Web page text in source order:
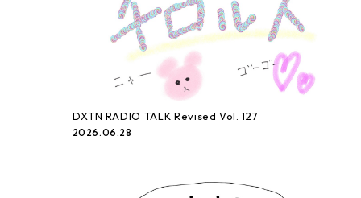
DXTN RADIO TALK Revised Vol. 127
2026.06.28